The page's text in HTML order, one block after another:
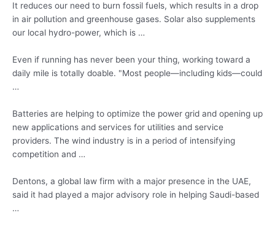
It reduces our need to burn fossil fuels, which results in a drop
in air pollution and greenhouse gases. Solar also supplements
our local hydro-power, which is …
Even if running has never been your thing, working toward a
daily mile is totally doable. "Most people—including kids—could
…
Batteries are helping to optimize the power grid and opening up
new applications and services for utilities and service
providers. The wind industry is in a period of intensifying
competition and …
Dentons, a global law firm with a major presence in the UAE,
said it had played a major advisory role in helping Saudi-based
…